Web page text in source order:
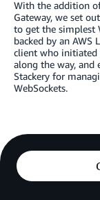
With the addition
Gateway, we set
to get the simplest
backed by an
client who initiated
along the way, and
Stackery for
WebSockets.